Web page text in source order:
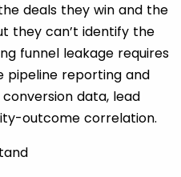
deals they win and the
they can’t identify the
funnel leakage requires
pipeline reporting and
data, lead
outcome correlation.